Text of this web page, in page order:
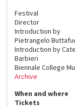
Festival
Director
Introduction by
Pietrangelo
Introduction by
Barbieri
Biennale College
Archive
When and where
Tickets